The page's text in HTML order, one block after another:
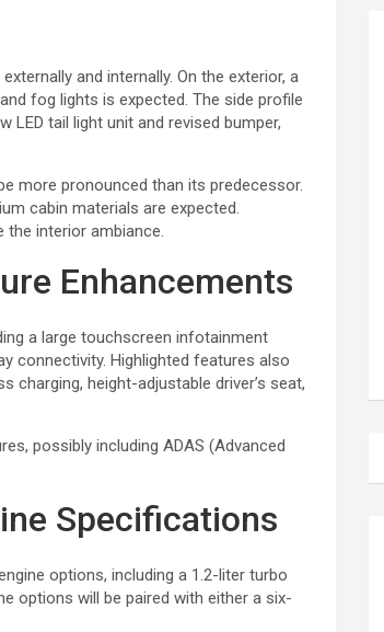
and internally. On the exterior, a
fog lights is expected. The side profile
tail light unit and revised bumper,
more pronounced than its predecessor.
cabin materials are expected.
interior ambiance.
Enhancements
a large touchscreen infotainment
connectivity. Highlighted features also
height-adjustable driver’s seat,
possibly including ADAS (Advanced
Specifications
options, including a 1.2-liter turbo
options will be paired with either a six-